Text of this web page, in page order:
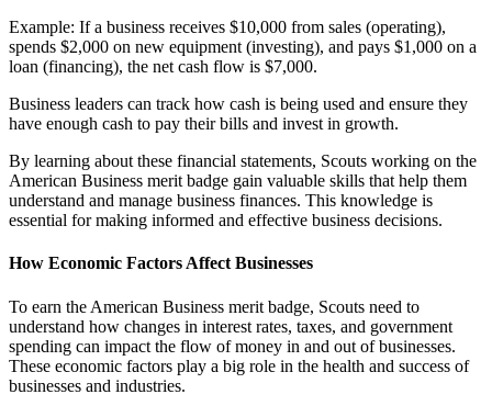
Example: If a business receives $10,000 from sales (operating),
spends $2,000 on new equipment (investing), and pays $1,000 on a
loan (financing), the net cash flow is $7,000.
Business leaders can track how cash is being used and ensure they
have enough cash to pay their bills and invest in growth.
By learning about these financial statements, Scouts working on the
American Business merit badge gain valuable skills that help them
understand and manage business finances. This knowledge is
essential for making informed and effective business decisions.
How Economic Factors Affect Businesses
To earn the American Business merit badge, Scouts need to
understand how changes in interest rates, taxes, and government
spending can impact the flow of money in and out of businesses.
These economic factors play a big role in the health and success of
businesses and industries.